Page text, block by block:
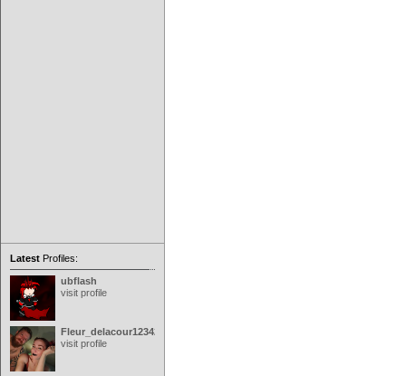
Latest Profiles:
ubflash
visit profile
Fleur_delacour12342000
visit profile